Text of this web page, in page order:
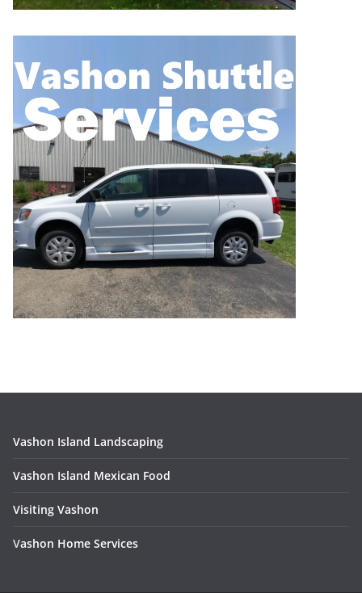
Vashon Island Landscaping
Vashon Island Mexican Food
Visiting Vashon
Vashon Home Services